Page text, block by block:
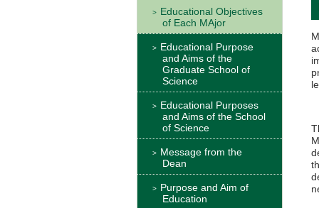
Educational Objectives
of Each MAjor
Educational Purpose
and Aims of the
Graduate School of
Science
Educational Purposes
and Aims of the School
of Science
Message from the
Dean
Purpose and Aim of
Education